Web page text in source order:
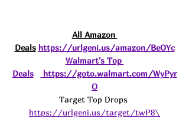
All Amazon
Deals https://urlgeni.us/amazon/BeOYc
Walmart's Top
Deals
https://goto.walmart.com/WyPyr
O
Target Top Drops
https://urlgeni.us/target/twP8\